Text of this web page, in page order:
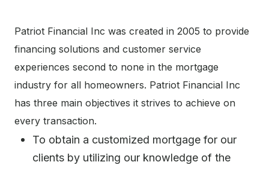
Patriot Financial Inc was created in 2005 to provide
financing solutions and customer service
experiences second to none in the mortgage
industry for all homeowners. Patriot Financial Inc
has three main objectives it strives to achieve on
every transaction.
To obtain a customized mortgage for our
clients by utilizing our knowledge of the